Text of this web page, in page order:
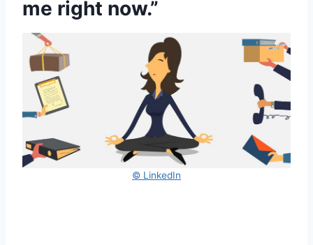
me right now.”
© LinkedIn